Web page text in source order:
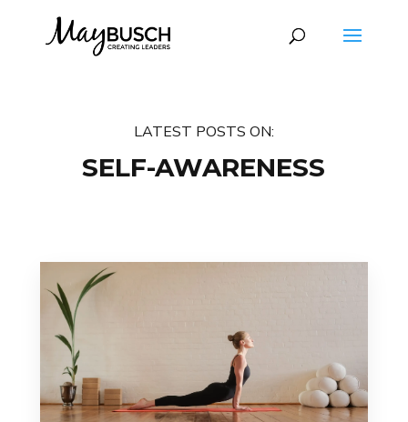
LATEST POSTS ON:
SELF-AWARENESS